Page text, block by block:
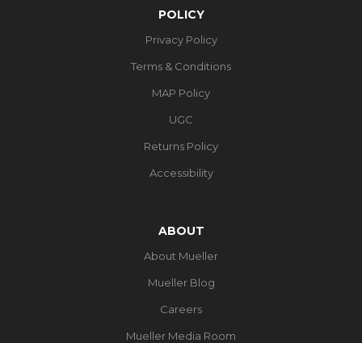
POLICY
Privacy Policy
Terms & Conditions
MAP Policy
UGC
Returns Policy
Accessibility
ABOUT
About Mueller
Mueller Blog
Careers
Mueller Media Room